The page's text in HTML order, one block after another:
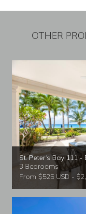
OTHER
St. Peter's Bay 111 -
3 Bedrooms
From $525 USD -